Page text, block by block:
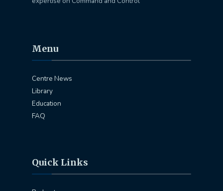
Menu
Centre News
Library
Education
FAQ
Quick Links